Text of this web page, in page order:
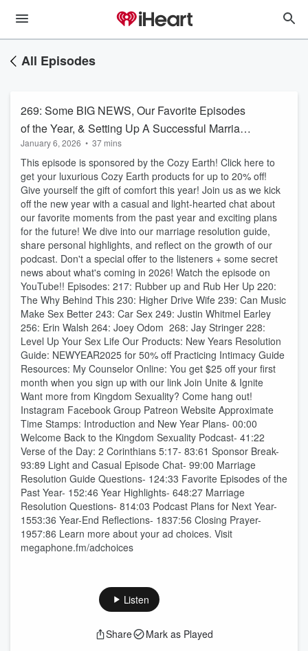
All Episodes
269: Some BIG NEWS, Our Favorite Episodes
of the Year, & Setting Up A Successful Marriage
This Year!
January 6, 2026 • 37 mins
This episode is sponsored by the Cozy Earth! Click here to
get your luxurious Cozy Earth products for up to 20% off!
Give yourself the gift of comfort this year! Join us as we kick
off the new year with a casual and light-hearted chat about
our favorite moments from the past year and exciting plans
for the future! We dive into our marriage resolution guide,
share personal highlights, and reflect on the growth of our
podcast. Don't a special offer to the listeners + some secret
news about what's coming in 2026! Watch the episode on
YouTube!! Episodes: 217: Rubber up and Rub Her Up 220:
The Why Behind This 230: Higher Drive Wife 239: Can Music
Make Sex Better 243: Car Sex 249: Justin Whitmel Earley
256: Erin Walsh 264: Joey Odom 268: Jay Stringer 228:
Level Up Your Sex Life Our Products: New Years Resolution
Guide: NEWYEAR2025 for 50% off Practicing Intimacy Guide
Resources: My Counselor Online: You get $25 off your first
month when you sign up with our link ⁠⁠Join Unite & Ignite ⁠⁠
Want more from Kingdom Sexuality? Come hang out!
⁠⁠⁠⁠⁠⁠⁠⁠⁠⁠⁠⁠⁠⁠⁠Instagram⁠⁠⁠⁠⁠⁠⁠⁠⁠⁠⁠⁠⁠⁠⁠ ⁠⁠⁠⁠⁠⁠⁠⁠⁠⁠⁠⁠⁠⁠⁠Facebook Group⁠⁠⁠⁠⁠⁠⁠⁠⁠⁠⁠⁠⁠⁠⁠ ⁠⁠⁠⁠⁠⁠⁠⁠⁠⁠⁠⁠⁠⁠⁠Patreon⁠⁠⁠⁠⁠⁠⁠⁠⁠⁠⁠⁠⁠⁠⁠ ⁠⁠⁠⁠⁠⁠⁠⁠⁠⁠⁠⁠⁠⁠⁠Website⁠⁠⁠⁠⁠⁠⁠⁠⁠⁠⁠ Approximate
Time Stamps: Introduction and New Year Plans- 00:00
Welcome Back to the Kingdom Sexuality Podcast- 41:22
Verse of the Day: 2 Corinthians 5:17- 83:61 Sponsor Break-
93:89 Light and Casual Episode Chat- 99:00 Marriage
Resolution Guide Questions- 124:33 Favorite Episodes of the
Past Year- 152:46 Year Highlights- 648:27 Marriage
Resolution Questions- 814:03 Podcast Plans for Next Year-
1553:36 Year-End Reflections- 1837:56 Closing Prayer-
1957:86 Learn more about your ad choices. Visit
megaphone.fm/adchoices
Listen
Share Mark as Played